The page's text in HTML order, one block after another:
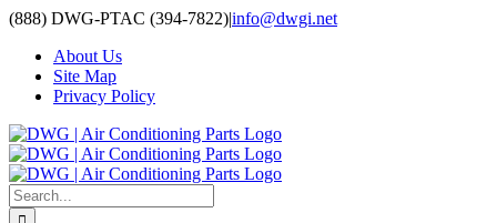
Skip
content
(888) DWG-PTAC (394-7822)|info@dwgi.net
About Us
Site Map
Privacy Policy
Search
for: